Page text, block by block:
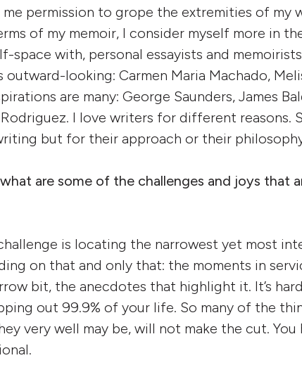
permission to grope the extremities of my
of my memoir, I consider myself more in
space with, personal essayists and
outward-looking: Carmen Maria Machado,
are many: George Saunders, James
I love writers for different reasons.
but for their approach or their
are some of the challenges and joys that
is locating the narrowest yet most
on that and only that: the moments in
bit, the anecdotes that highlight it. It’s
out 99.9% of your life. So many of the
very well may be, will not make the cut. You